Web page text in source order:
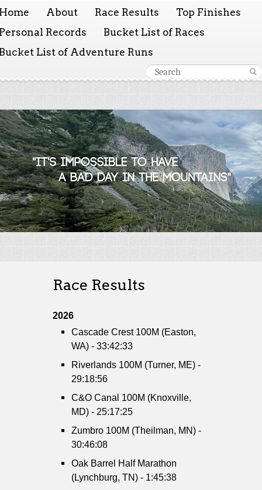
About Race Results
Top Finishes
Records
Bucket List of Races
List of Adventure Runs
Race Results
2026
Cascade Crest 100M (Easton,
WA) - 33:42:33
Riverlands 100M (Turner, ME) -
29:18:56
C&O Canal 100M (Knoxville,
MD) - 25:17:25
Zumbro 100M (Theilman, MN) -
30:46:08
Oak Barrel Half Marathon
(Lynchburg, TN) - 1:45:38